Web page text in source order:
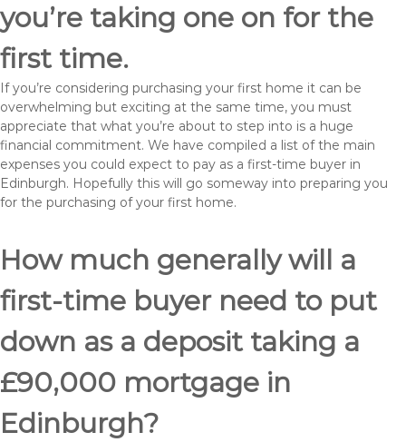
you’re taking one on for the
first time.
If you’re considering purchasing your first home it can be
overwhelming but exciting at the same time, you must
appreciate that what you’re about to step into is a huge
financial commitment. We have compiled a list of the main
expenses you could expect to pay as a first-time buyer in
Edinburgh. Hopefully this will go someway into preparing you
for the purchasing of your first home.
How much generally will a
first-time buyer need to put
down as a deposit taking a
£90,000 mortgage in
Edinburgh?